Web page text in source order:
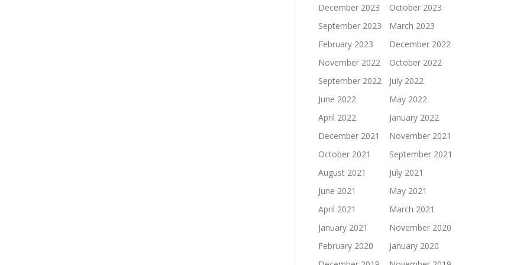
December 2023
October 2023
September 2023
March 2023
February 2023
December 2022
November 2022
October 2022
September 2022
July 2022
June 2022
May 2022
April 2022
January 2022
December 2021
November 2021
October 2021
September 2021
August 2021
July 2021
June 2021
May 2021
April 2021
March 2021
January 2021
November 2020
February 2020
January 2020